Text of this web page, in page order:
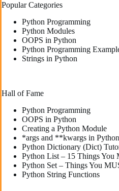
Popular Categories
Python Programming
Python Modules
OOPS in Python
Python Programming
Strings in Python
Hall of Fame
Python Programming
OOPS in Python
Creating a Python Module
*args and **kwargs in Python
Python Dictionary (Dict)
Python List – 15 Things
Python Set – Things You
Python String Functions